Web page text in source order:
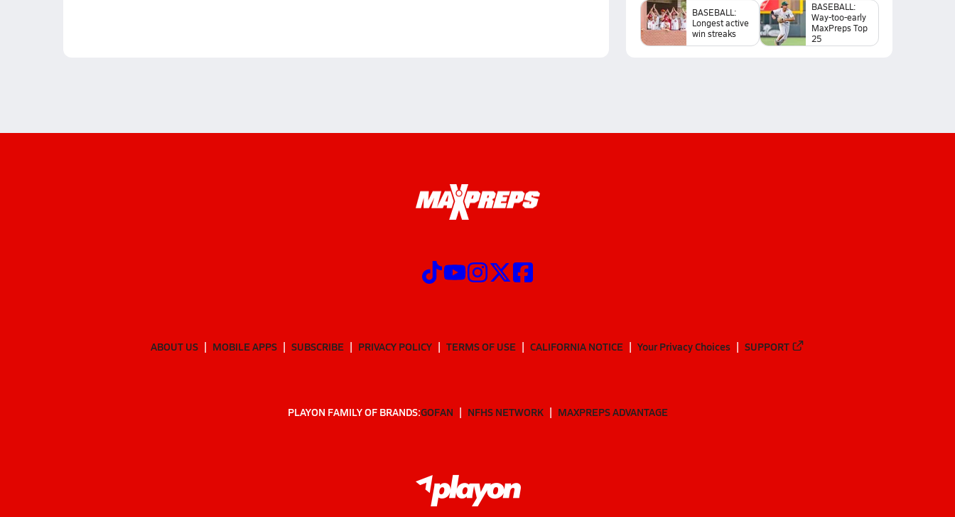
BASEBALL:
Longest active
win streaks
BASEBALL:
Way-too-early
MaxPreps Top
25
ABOUT US MOBILE APPS SUBSCRIBE PRIVACY POLICY TERMS OF USE CALIFORNIA NOTICE Your Privacy Choices SUPPORT
PLAYON FAMILY OF BRANDS:GOFAN NFHS NETWORK MAXPREPS ADVANTAGE